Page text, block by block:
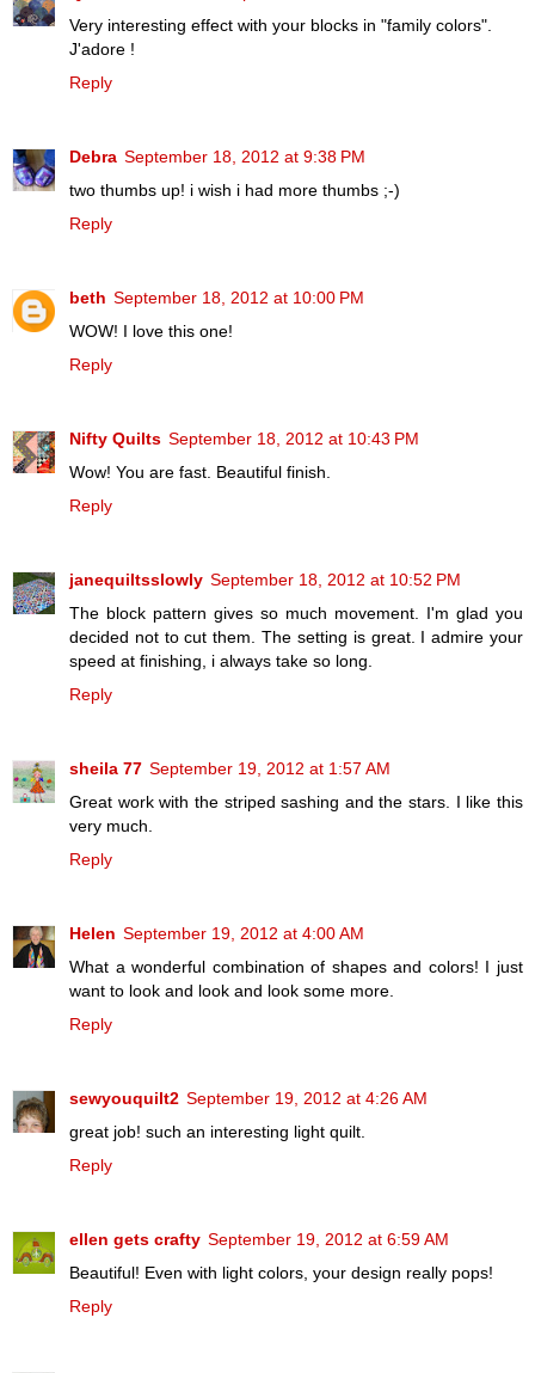
Very interesting effect with your blocks in "family colors".
J'adore !
Reply
Debra September 18, 2012 at 9:38 PM
two thumbs up! i wish i had more thumbs ;-)
Reply
beth September 18, 2012 at 10:00 PM
WOW! I love this one!
Reply
Nifty Quilts September 18, 2012 at 10:43 PM
Wow! You are fast. Beautiful finish.
Reply
janequiltsslowly September 18, 2012 at 10:52 PM
The block pattern gives so much movement. I'm glad you
decided not to cut them. The setting is great. I admire your
speed at finishing, i always take so long.
Reply
sheila 77 September 19, 2012 at 1:57 AM
Great work with the striped sashing and the stars. I like this
very much.
Reply
Helen September 19, 2012 at 4:00 AM
What a wonderful combination of shapes and colors! I just
want to look and look and look some more.
Reply
sewyouquilt2 September 19, 2012 at 4:26 AM
great job! such an interesting light quilt.
Reply
ellen gets crafty September 19, 2012 at 6:59 AM
Beautiful! Even with light colors, your design really pops!
Reply